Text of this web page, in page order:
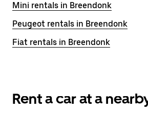
Mini rentals in Breendonk
Peugeot rentals in Breendonk
Fiat rentals in Breendonk
Rent a car at a